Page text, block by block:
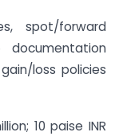
spot/forward
documentation
loss policies
10 paise INR